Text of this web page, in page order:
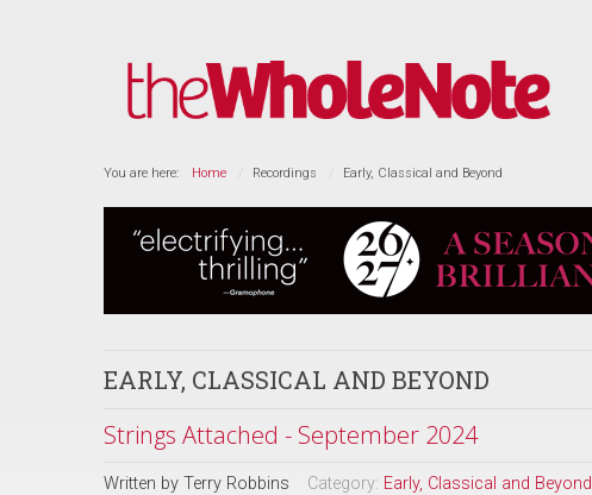
You are here: Home Recordings Early, Classical and Beyond
EARLY, CLASSICAL AND BEYOND
Strings Attached - September 2024
Written by Terry Robbins Category: Early, Classical and Beyond